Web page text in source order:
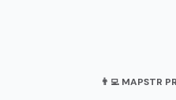
👨‍💻 MAPSTR